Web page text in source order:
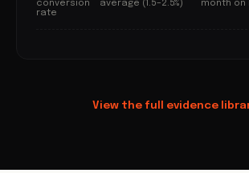
conversion
rate
average (1.5–2.5%) month on
View the full evidence